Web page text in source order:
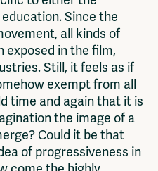
Since the
all kinds of
in the film,
Still, it feels as if
exempt from all
time and again that it is
the image of a
Could it be that
of progressiveness in